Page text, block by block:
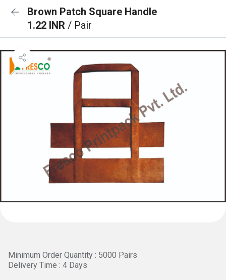
Brown Patch Square Handle
1.22 INR / Pair
Minimum Order Quantity : 5000 Pairs
Delivery Time : 4 Days